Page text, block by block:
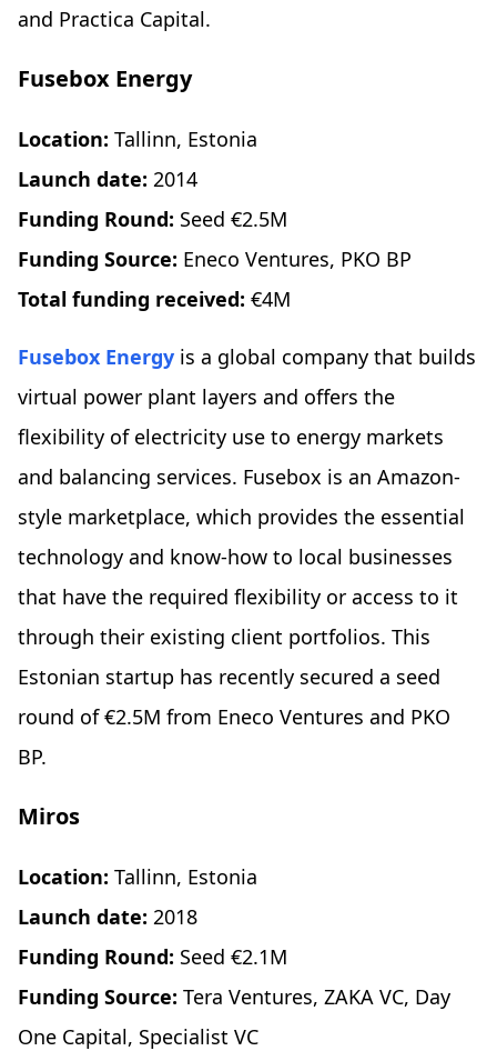
and Practica Capital.
Fusebox Energy
Location: Tallinn, Estonia
Launch date: 2014
Funding Round: Seed €2.5M
Funding Source: Eneco Ventures, PKO BP
Total funding received: €4M
Fusebox Energy is a global company that builds
virtual power plant layers and offers the
flexibility of electricity use to energy markets
and balancing services. Fusebox is an Amazon-
style marketplace, which provides the essential
technology and know-how to local businesses
that have the required flexibility or access to it
through their existing client portfolios. This
Estonian startup has recently secured a seed
round of €2.5M from Eneco Ventures and PKO
BP.
Miros
Location: Tallinn, Estonia
Launch date: 2018
Funding Round: Seed €2.1M
Funding Source: Tera Ventures, ZAKA VC, Day
One Capital, Specialist VC